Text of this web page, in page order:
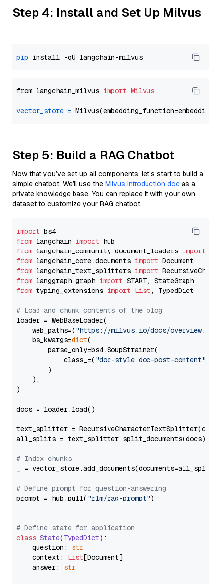
Step 4: Install and Set Up Milvus
pip
from langchain_milvus import Milvus
vector_store =
Step 5: Build a RAG Chatbot
Now that you’ve set up all components, let’s start to build a
simple chatbot. We’ll use the Milvus introduction doc as a
private knowledge base. You can replace it with your own
dataset to customize your RAG chatbot.
import
from langchain import
from langchain_community.document_loaders import
from langchain_core.documents import
from langchain_text_splitters import
from langgraph.graph import
from typing_extensions import List , TypedDict
# Load and chunk contents of the blog
loader = WebBaseLoader(
    web_paths=(
"https://milvus.io/docs/overview.md"
    bs_kwargs=
dict(
        parse_only=bs4.SoupStrainer(
            class_=(
"doc-style doc-post-content"
        )
    ),
)
docs = loader.load()
text_splitter =
all_splits = text_splitter.split_documents(docs)
# Index chunks
_ = vector_store.add_documents(documents=all_splits)
# Define prompt for question-answering
prompt = hub.pull( "rlm/rag-prompt")
# Define state for application
class State(TypedDict):
    question:
str
    context:
List[Document]
    answer:
str